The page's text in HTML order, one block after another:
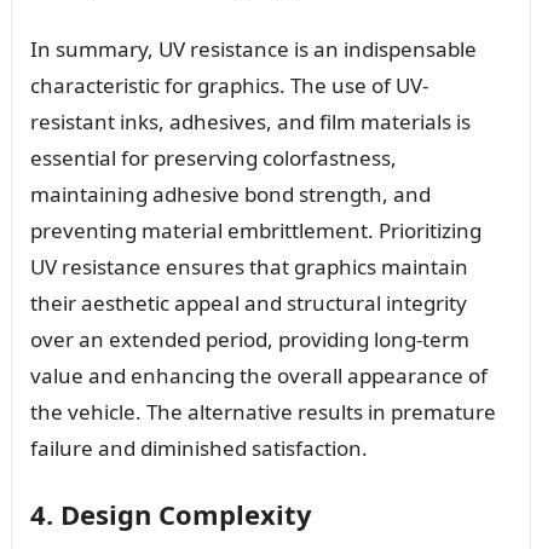
In summary, UV resistance is an indispensable
characteristic for graphics. The use of UV-
resistant inks, adhesives, and film materials is
essential for preserving colorfastness,
maintaining adhesive bond strength, and
preventing material embrittlement. Prioritizing
UV resistance ensures that graphics maintain
their aesthetic appeal and structural integrity
over an extended period, providing long-term
value and enhancing the overall appearance of
the vehicle. The alternative results in premature
failure and diminished satisfaction.
4. Design Complexity